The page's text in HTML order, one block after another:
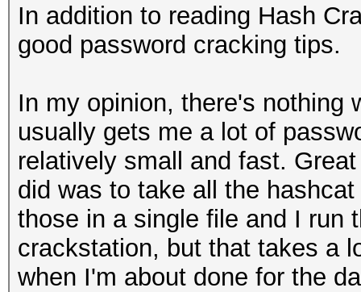
In addition to reading Hash
good password cracking tips.
In my opinion, there's nothing
usually gets me a lot of
relatively small and fast.
did was to take all the
those in a single file and I run
crackstation, but that takes a
when I'm about done for the